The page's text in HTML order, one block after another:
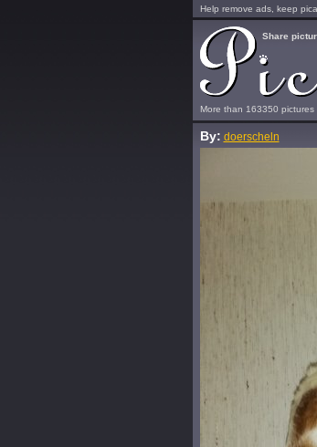
Help remove ads, keep
More than 163350
Share
By: doerscheln